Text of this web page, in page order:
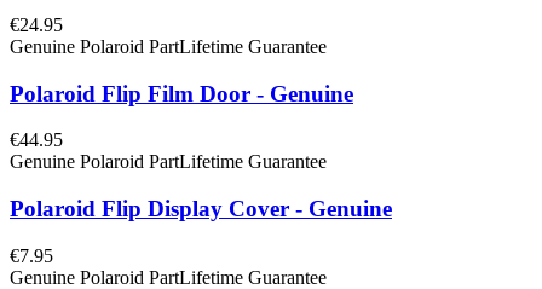
€24.95
Genuine Polaroid PartLifetime Guarantee
Polaroid Flip Film Door - Genuine
€44.95
Genuine Polaroid PartLifetime Guarantee
Polaroid Flip Display Cover - Genuine
€7.95
Genuine Polaroid PartLifetime Guarantee